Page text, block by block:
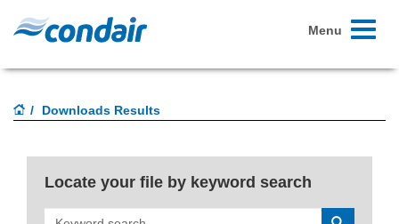
Toggle
Menu
Downloads Results
Locate your file by keyword search
Search